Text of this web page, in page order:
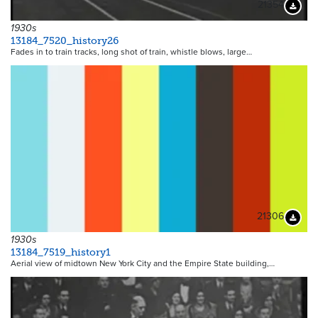
21354
1930s
13184_7520_history26
Fades in to train tracks, long shot of train, whistle blows, large…
21306
1930s
13184_7519_history1
Aerial view of midtown New York City and the Empire State building,…